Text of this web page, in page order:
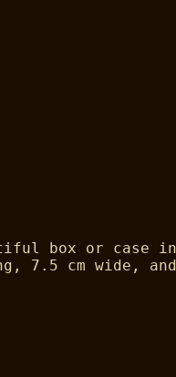
box or case
7.5 cm wide,